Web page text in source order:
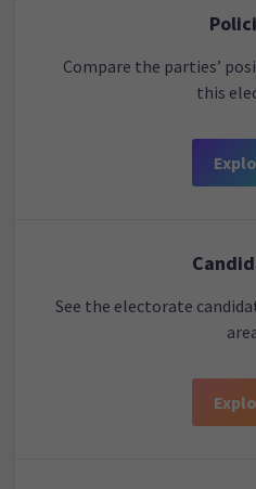
Compare the parties’
this
See the electorate